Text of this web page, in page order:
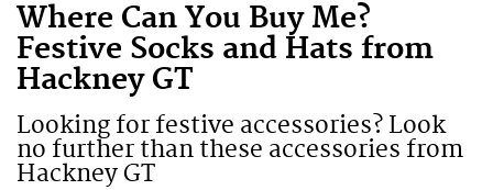
Where Can You Buy Me?
Festive Socks and Hats from
Hackney GT
Looking for festive accessories? Look
no further than these accessories from
Hackney GT